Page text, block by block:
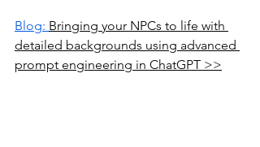
Blog: Bringing your NPCs to life with
detailed backgrounds using advanced
prompt engineering in ChatGPT >>